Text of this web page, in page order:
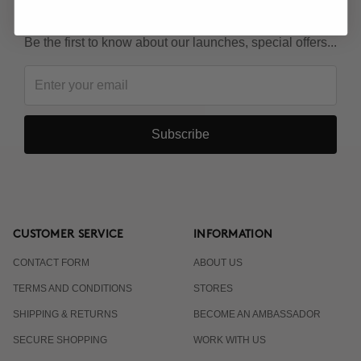
Be the first to know about our launches, special offers...
Subscribe
CUSTOMER SERVICE
CONTACT FORM
TERMS AND CONDITIONS
SHIPPING & RETURNS
SECURE SHOPPING
INFORMATION
ABOUT US
STORES
BECOME AN AMBASSADOR
WORK WITH US